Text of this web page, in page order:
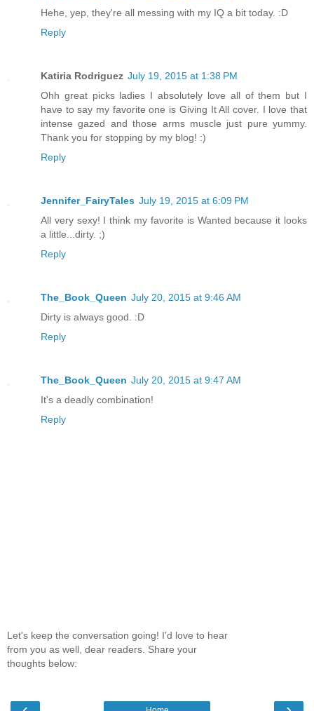
Hehe, yep, they're all messing with my IQ a bit today. :D
Reply
Katiria Rodriguez July 19, 2015 at 1:38 PM
Ohh great picks ladies I absolutely love all of them but I
have to say my favorite one is Giving It All cover. I love that
intense gazed and those arms muscle just pure yummy.
Thank you for stopping by my blog! :)
Reply
Jennifer_FairyTales July 19, 2015 at 6:09 PM
All very sexy! I think my favorite is Wanted because it looks
a little...dirty. ;)
Reply
The_Book_Queen July 20, 2015 at 9:46 AM
Dirty is always good. :D
Reply
The_Book_Queen July 20, 2015 at 9:47 AM
It's a deadly combination!
Reply
Let's keep the conversation going! I'd love to hear
from you as well, dear readers. Share your
thoughts below: